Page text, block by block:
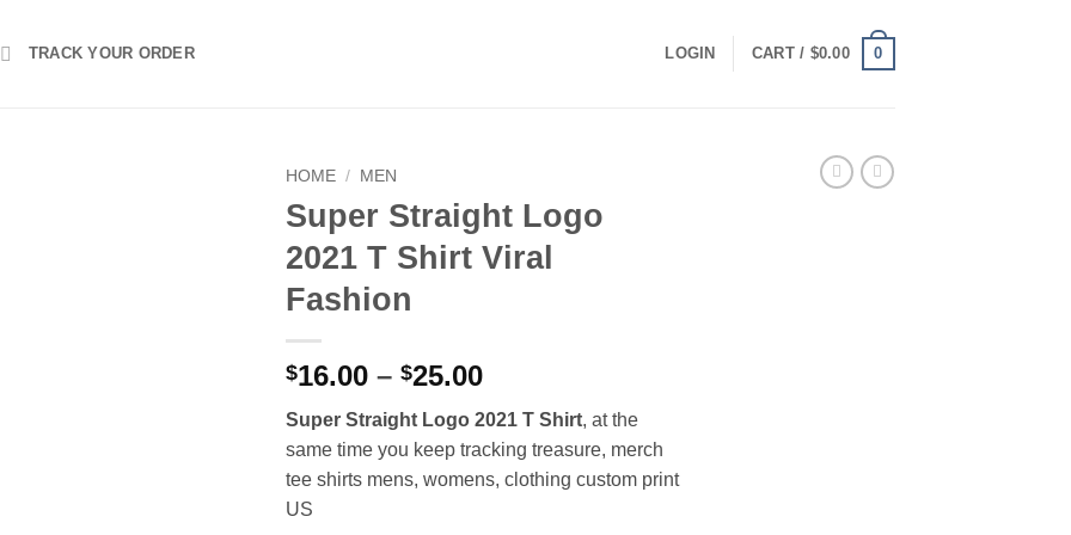
TRACK YOUR ORDER LOGIN CART / $0.00 0
HOME / MEN
Super Straight Logo
2021 T Shirt Viral
Fashion
$16.00 – $25.00Price
$16.00
through
$25.00
Super Straight Logo 2021 T Shirt, at the
same time you keep tracking treasure, merch
tee shirts mens, womens, clothing custom print
US